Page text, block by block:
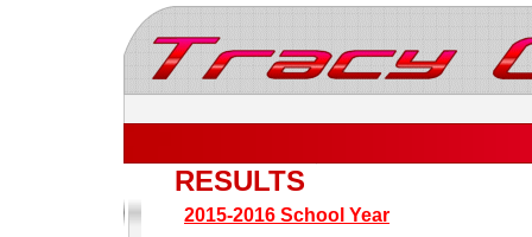
RESULTS
2015-2016 School Year